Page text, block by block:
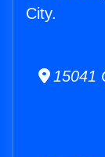
City.
15041